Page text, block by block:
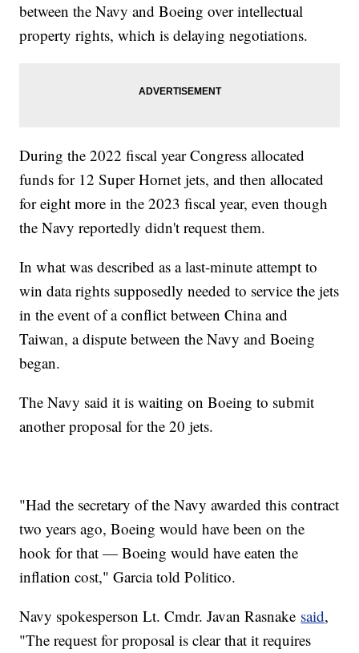
between the Navy and Boeing over intellectual
property rights, which is delaying negotiations.
During the 2022 fiscal year Congress allocated
funds for 12 Super Hornet jets, and then allocated
for eight more in the 2023 fiscal year, even though
the Navy reportedly didn't request them.
In what was described as a last-minute attempt to
win data rights supposedly needed to service the jets
in the event of a conflict between China and
Taiwan, a dispute between the Navy and Boeing
began.
The Navy said it is waiting on Boeing to submit
another proposal for the 20 jets.
"Had the secretary of the Navy awarded this contract
two years ago, Boeing would have been on the
hook for that — Boeing would have eaten the
inflation cost," Garcia told Politico.
Navy spokesperson Lt. Cmdr. Javan Rasnake said,
"The request for proposal is clear that it requires